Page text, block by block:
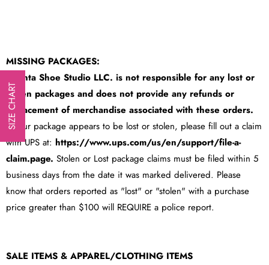
MISSING PACKAGES:
Atlanta Shoe Studio LLC. is not responsible for any lost or
stolen packages and does not provide any refunds or
replacement of merchandise associated with these orders.
If Your package appears to be lost or stolen, please fill out a claim
with UPS at: https://www.ups.com/us/en/support/file-a-
claim.page. Stolen or Lost package claims must be filed within 5
business days from the date it was marked delivered. Please
know that orders reported as "lost" or "stolen" with a purchase
price greater than $100 will REQUIRE a police report.
SALE ITEMS & APPAREL/CLOTHING ITEMS
SIZE CHART